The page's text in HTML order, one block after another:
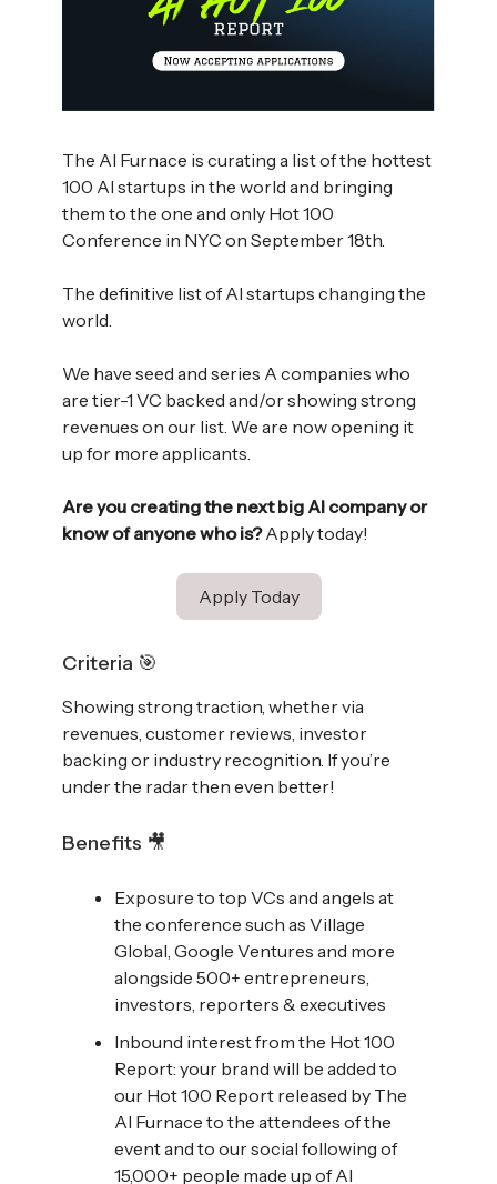
The AI Furnace is curating a list of the hottest
100 AI startups in the world and bringing
them to the one and only Hot 100
Conference in NYC on September 18th.
The definitive list of AI startups changing the
world.
We have seed and series A companies who
are tier-1 VC backed and/or showing strong
revenues on our list. We are now opening it
up for more applicants.
Are you creating the next big AI company or
know of anyone who is?Apply today!
Apply Today
Criteria 🎯
Showing strong traction, whether via
revenues, customer reviews, investor
backing or industry recognition. If you’re
under the radar then even better!
Benefits 🎥
Exposure to top VCs and angels at
the conference such as Village
Global, Google Ventures and more
alongside 500+ entrepreneurs,
investors, reporters & executives
Inbound interest from the Hot 100
Report: your brand will be added to
our Hot 100 Report released by The
AI Furnace to the attendees of the
event and to our social following of
15,000+ people made up of AI